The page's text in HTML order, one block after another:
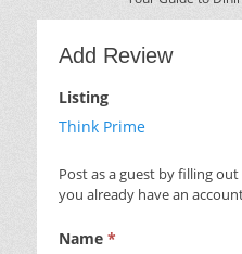
Add Review
Listing
Think Prime
Post as a guest by filling
you already have an
Name *